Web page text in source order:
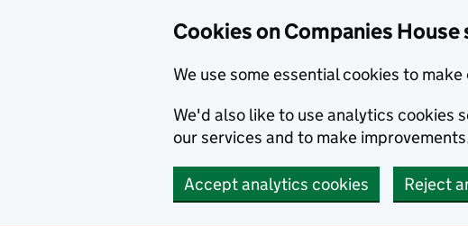
Cookies on Companies House
We use some essential cookies to
We'd also like to use analytics cookies
our services and to make
Accept analytics cookies Reject